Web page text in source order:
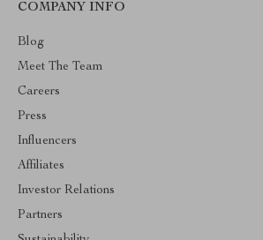
COMPANY INFO
Blog
Meet The Team
Careers
Press
Influencers
Affiliates
Investor Relations
Partners